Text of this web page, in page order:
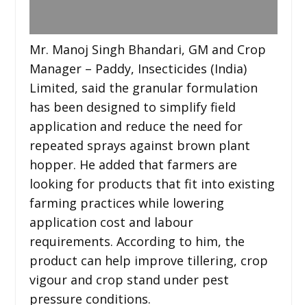
Mr. Manoj Singh Bhandari, GM and Crop
Manager – Paddy, Insecticides (India)
Limited, said the granular formulation
has been designed to simplify field
application and reduce the need for
repeated sprays against brown plant
hopper. He added that farmers are
looking for products that fit into existing
farming practices while lowering
application cost and labour
requirements. According to him, the
product can help improve tillering, crop
vigour and crop stand under pest
pressure conditions.